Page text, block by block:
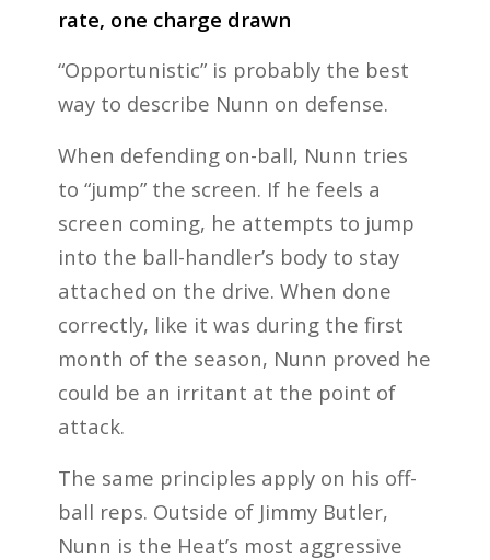
rate, one charge drawn
“Opportunistic” is probably the best
way to describe Nunn on defense.
When defending on-ball, Nunn tries
to “jump” the screen. If he feels a
screen coming, he attempts to jump
into the ball-handler’s body to stay
attached on the drive. When done
correctly, like it was during the first
month of the season, Nunn proved he
could be an irritant at the point of
attack.
The same principles apply on his off-
ball reps. Outside of Jimmy Butler,
Nunn is the Heat’s most aggressive